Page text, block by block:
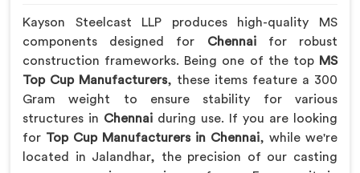
Kayson Steelcast LLP produces high-quality MS
components designed for Chennai for robust
construction frameworks. Being one of the top MS
Top Cup Manufacturers, these items feature a 300
Gram weight to ensure stability for various
structures in Chennai during use. If you are looking
for Top Cup Manufacturers in Chennai, while we're
located in Jalandhar, the precision of our casting